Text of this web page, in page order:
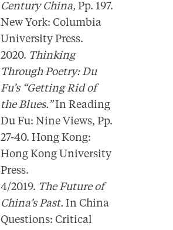
Century China, Pp. 197.
New York: Columbia
University Press.
2020. Thinking
Through Poetry: Du
Fu’s “Getting Rid of
the Blues.”In Reading
Du Fu: Nine Views, Pp.
27-40. Hong Kong:
Hong Kong University
Press.
4/2019. The Future of
China’s Past. In China
Questions: Critical